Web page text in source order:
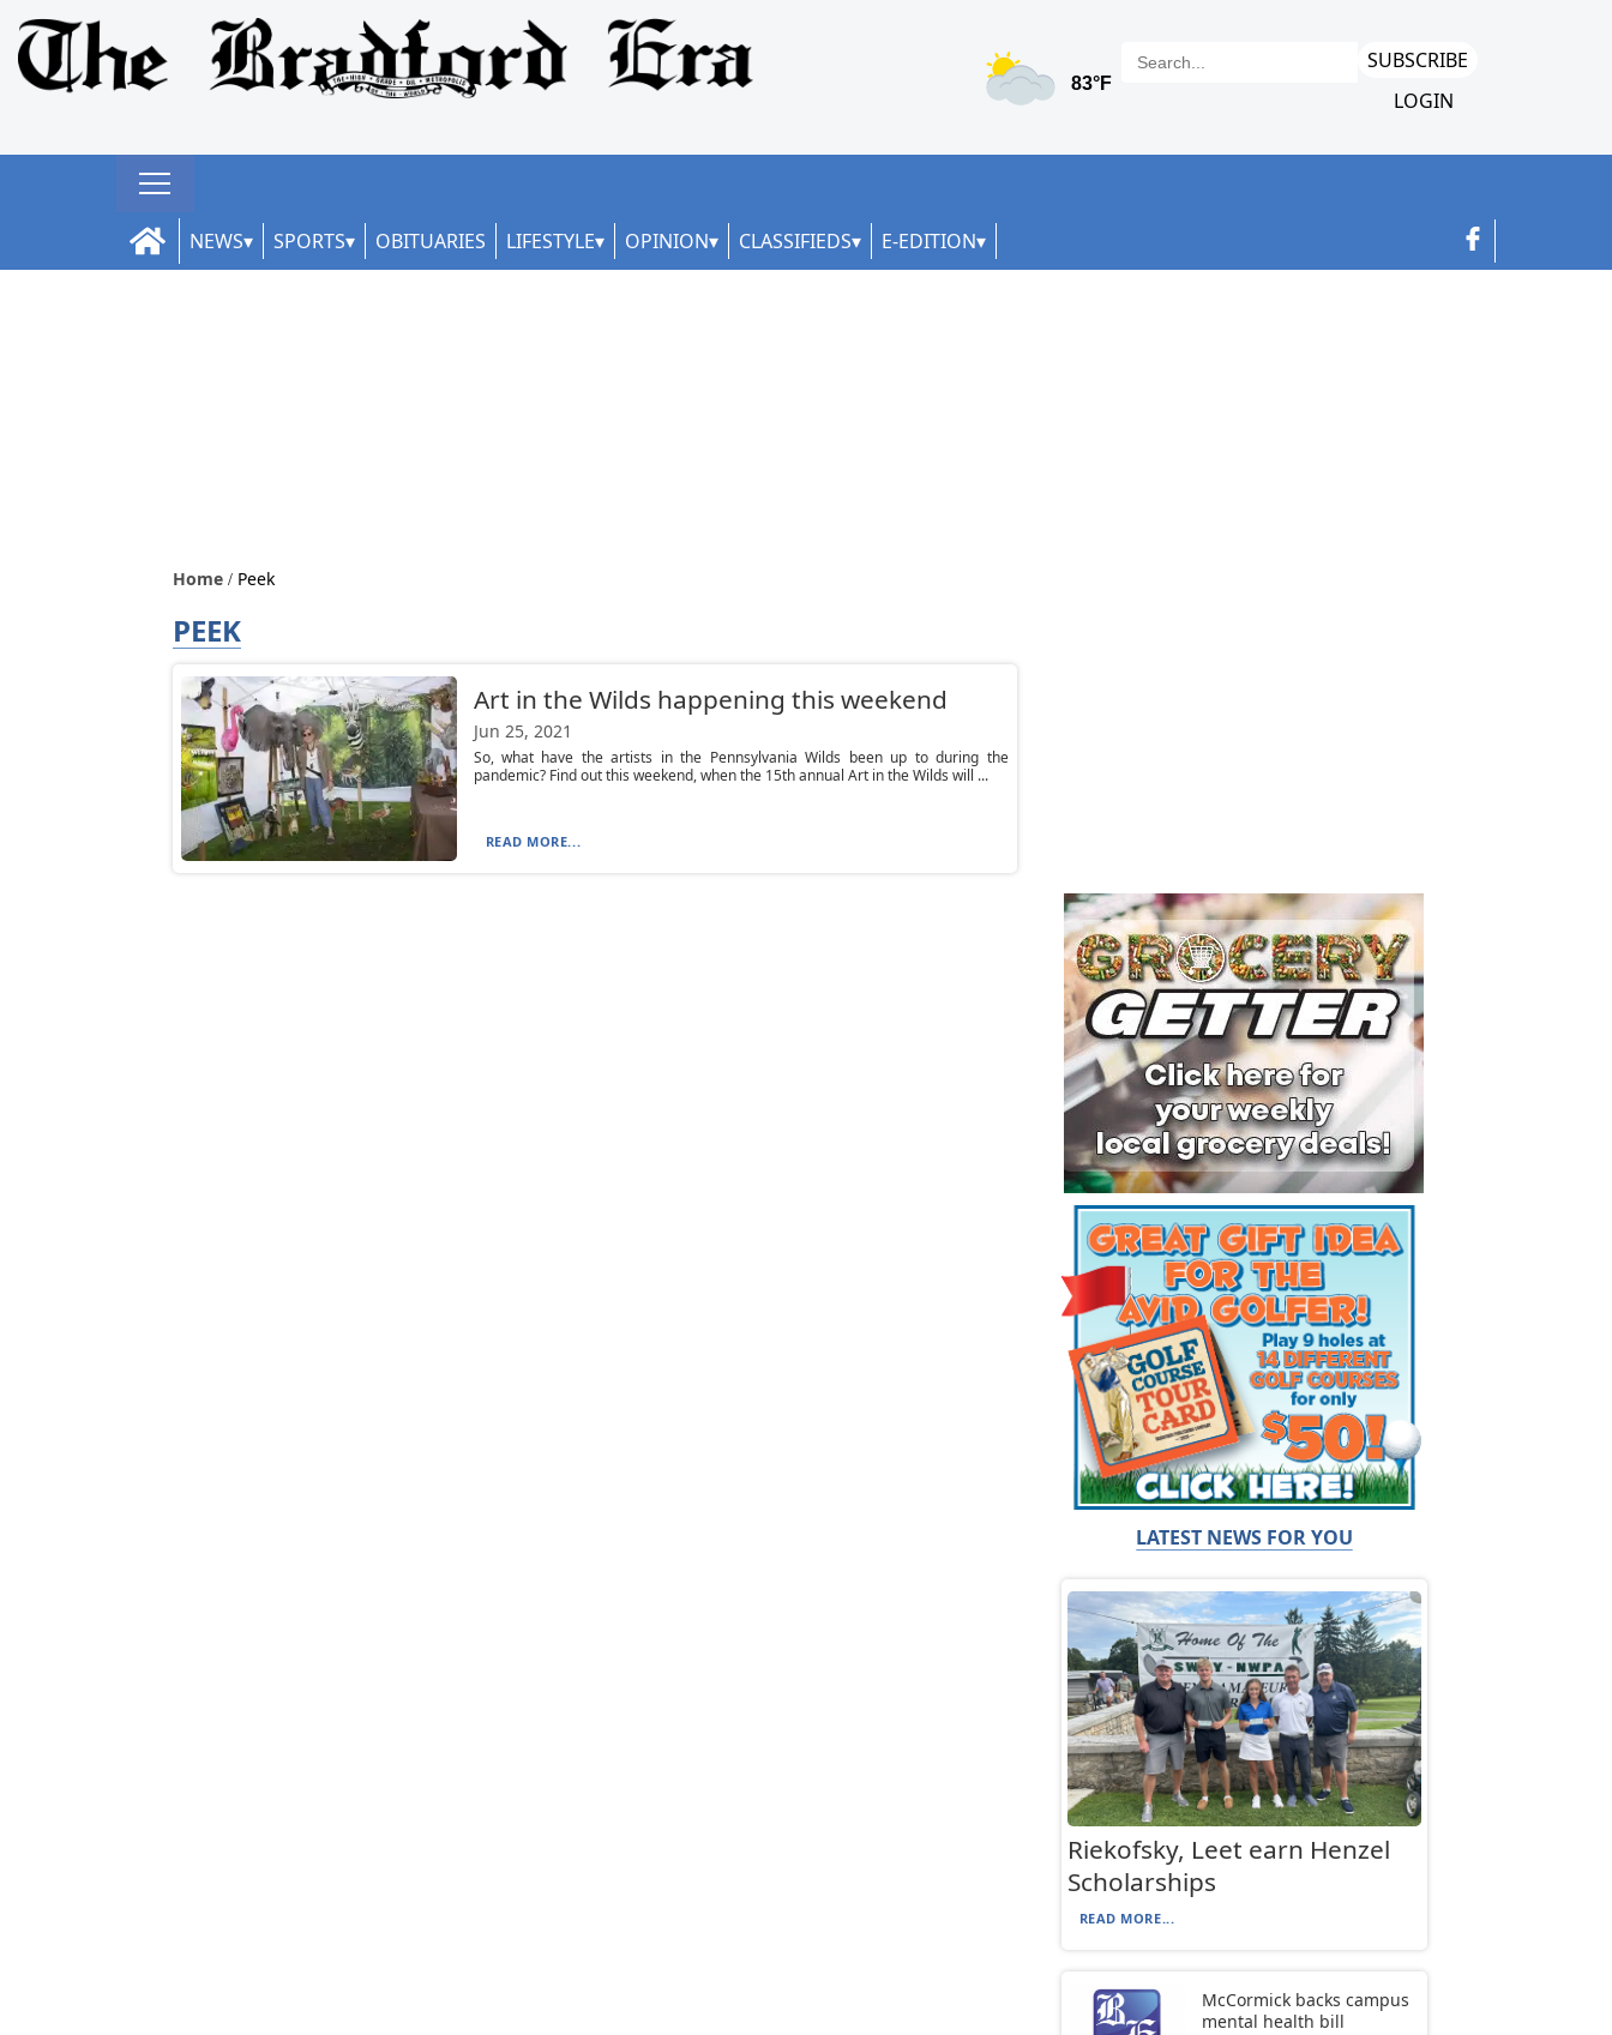
SUBSCRIBE
LOGIN
NEWS SPORTS OBITUARIES LIFESTYLE OPINION CLASSIFIEDS E-EDITION
Home Peek
PEEK
Art in the Wilds happening this weekend
Jun 25, 2021
So, what have the artists in the Pennsylvania Wilds been up to during the
pandemic? Find out this weekend, when the 15th annual Art in the Wilds will ...
READ MORE...
LATEST NEWS FOR YOU
Riekofsky, Leet earn Henzel
Scholarships
READ MORE...
McCormick backs campus
mental health bill